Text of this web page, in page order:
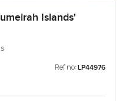
Islands'
Ref no: LP44976